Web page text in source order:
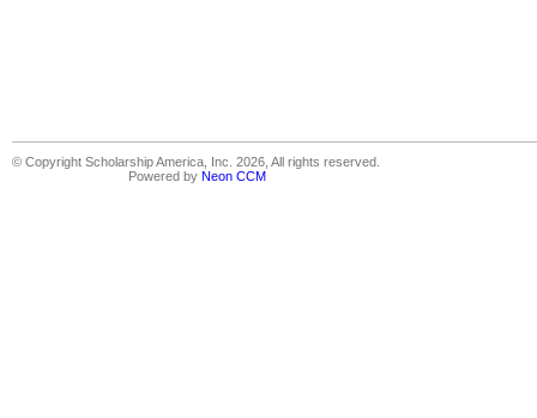
© Copyright Scholarship America, Inc. 2026, All rights reserved.
Powered by Neon CCM